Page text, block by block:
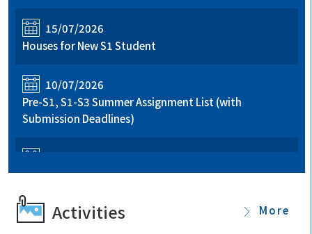
15/07/2026
Houses for New S1 Student
10/07/2026
Pre-S1, S1-S3 Summer Assignment List (with
Submission Deadlines)
Registration Details and Important Notes for New S1
More
Activities